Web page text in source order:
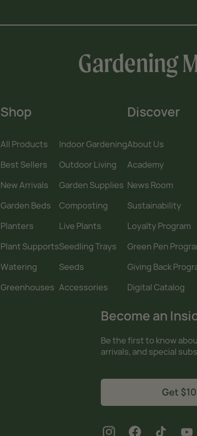
Gardening
Shop
All Products
Best Sellers
New Arrivals
Garden Beds
Planters
Plant Supports
Watering
Greenhouses
Indoor Gardening
Outdoor Living
Garden Supplies
Composting
Live Plants
Seedling Trays
Seeds
Accessories
Discover
About Us
Academy
News Room
Sustainability
Loyalty Program
Green Pen
Giving Back
Digital Catalog
Become an
Be the first to know
arrivals, and special
Get
new window new window new window new